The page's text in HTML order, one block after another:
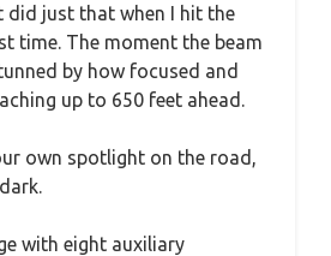
did just that when I hit the
time. The moment the beam
by how focused and
up to 650 feet ahead.
own spotlight on the road,
with eight auxiliary